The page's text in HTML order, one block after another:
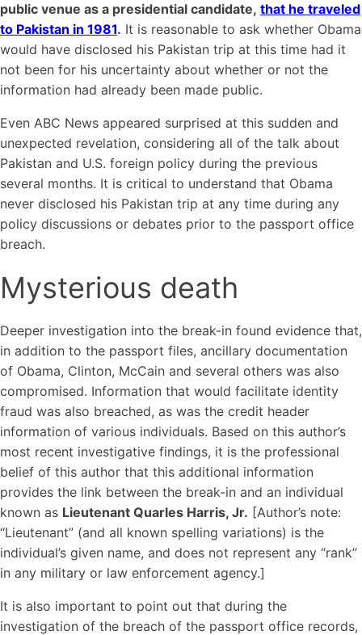
public venue as a presidential candidate, that he traveled
to Pakistan in 1981. It is reasonable to ask whether Obama
would have disclosed his Pakistan trip at this time had it
not been for his uncertainty about whether or not the
information had already been made public.
Even ABC News appeared surprised at this sudden and
unexpected revelation, considering all of the talk about
Pakistan and U.S. foreign policy during the previous
several months. It is critical to understand that Obama
never disclosed his Pakistan trip at any time during any
policy discussions or debates prior to the passport office
breach.
Mysterious death
Deeper investigation into the break-in found evidence that,
in addition to the passport files, ancillary documentation
of Obama, Clinton, McCain and several others was also
compromised. Information that would facilitate identity
fraud was also breached, as was the credit header
information of various individuals. Based on this author’s
most recent investigative findings, it is the professional
belief of this author that this additional information
provides the link between the break-in and an individual
known as Lieutenant Quarles Harris, Jr. [Author’s note:
“Lieutenant” (and all known spelling variations) is the
individual’s given name, and does not represent any “rank”
in any military or law enforcement agency.]
It is also important to point out that during the
investigation of the breach of the passport office records,